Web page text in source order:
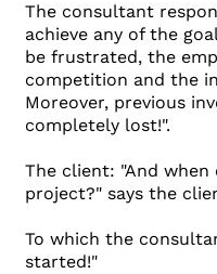
The consultant
achieve any of the
be frustrated, the
competition and the
Moreover, previous
completely lost!".
The client: "And
project?" says the
To which the
started!"